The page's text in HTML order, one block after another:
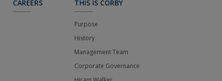
THIS IS CORBY
Purpose
History
Management Team
Corporate Governance
CAREERS